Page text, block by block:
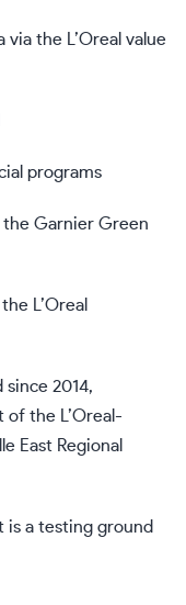
via the L’Oreal value
programs
Garnier Green
L’Oreal
2014,
of the L’Oreal-
East Regional
is a testing ground